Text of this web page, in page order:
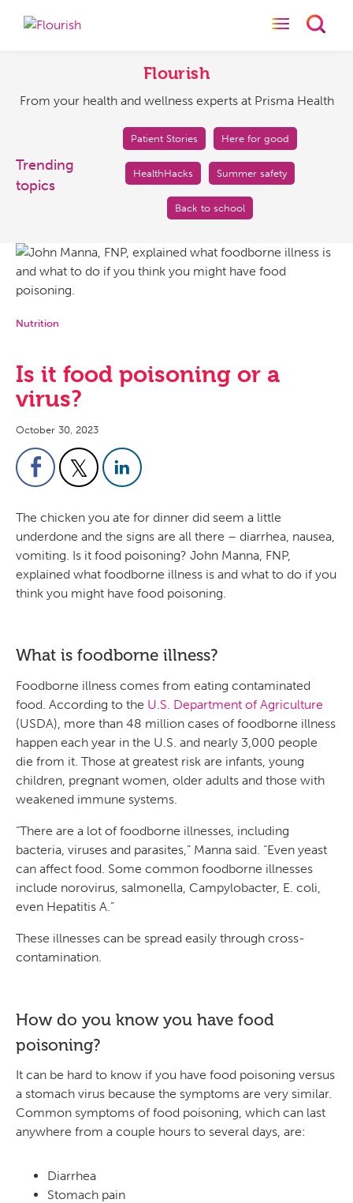
and
at
Prisma
Health
Toggle
Flourish
From your health and wellness experts at Prisma Health
Trending
topics
Patient Stories Here for good
HealthHacks Summer safety
Back to school
Nutrition
Is it food poisoning or a
virus?
October 30, 2023
The chicken you ate for dinner did seem a little
underdone and the signs are all there – diarrhea, nausea,
vomiting. Is it food poisoning? John Manna, FNP,
explained what foodborne illness is and what to do if you
think you might have food poisoning.
What is foodborne illness?
Foodborne illness comes from eating contaminated
food. According to the U.S. Department of Agriculture
(USDA), more than 48 million cases of foodborne illness
happen each year in the U.S. and nearly 3,000 people
die from it. Those at greatest risk are infants, young
children, pregnant women, older adults and those with
weakened immune systems.
“There are a lot of foodborne illnesses, including
bacteria, viruses and parasites,” Manna said. “Even yeast
can affect food. Some common foodborne illnesses
include norovirus, salmonella, Campylobacter, E. coli,
even Hepatitis A.”
These illnesses can be spread easily through cross-
contamination.
How do you know you have food
poisoning?
It can be hard to know if you have food poisoning versus
a stomach virus because the symptoms are very similar.
Common symptoms of food poisoning, which can last
anywhere from a couple hours to several days, are:
Diarrhea
Stomach pain